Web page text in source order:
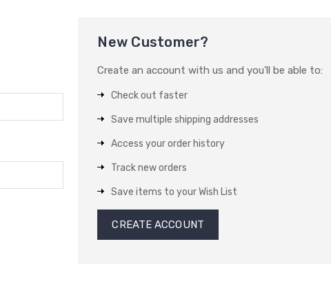
New Customer?
Create an account with us and you'll be able to:
Check out faster
Save multiple shipping addresses
Access your order history
Track new orders
Save items to your Wish List
CREATE ACCOUNT